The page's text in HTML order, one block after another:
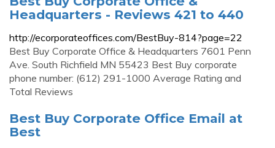
Headquarters - Reviews 421 to 440
http://ecorporateoffices.com/BestBuy-814?page=22
Best Buy Corporate Office & Headquarters 7601 Penn
Ave. South Richfield MN 55423 Best Buy corporate
phone number: (612) 291-1000 Average Rating and
Total Reviews
Best Buy Corporate Office Email at
Best